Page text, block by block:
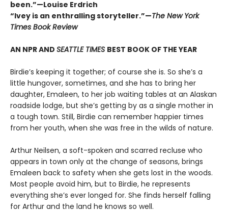
been.”—Louise Erdrich
“Ivey is an enthralling storyteller.”—The New York
Times Book Review
AN NPR AND SEATTLE TIMES BEST BOOK OF THE YEAR
Birdie’s keeping it together; of course she is. So she’s a
little hungover, sometimes, and she has to bring her
daughter, Emaleen, to her job waiting tables at an Alaskan
roadside lodge, but she’s getting by as a single mother in
a tough town. Still, Birdie can remember happier times
from her youth, when she was free in the wilds of nature.
Arthur Neilsen, a soft-spoken and scarred recluse who
appears in town only at the change of seasons, brings
Emaleen back to safety when she gets lost in the woods.
Most people avoid him, but to Birdie, he represents
everything she’s ever longed for. She finds herself falling
for Arthur and the land he knows so well.